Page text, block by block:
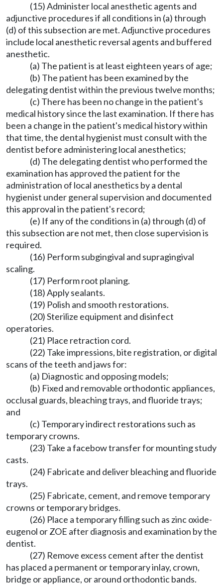
(15) Administer local anesthetic agents and
adjunctive procedures if all conditions in (a) through
(d) of this subsection are met. Adjunctive procedures
include local anesthetic reversal agents and buffered
anesthetic.
(a) The patient is at least eighteen years of age;
(b) The patient has been examined by the
delegating dentist within the previous twelve months;
(c) There has been no change in the patient's
medical history since the last examination. If there has
been a change in the patient's medical history within
that time, the dental hygienist must consult with the
dentist before administering local anesthetics;
(d) The delegating dentist who performed the
examination has approved the patient for the
administration of local anesthetics by a dental
hygienist under general supervision and documented
this approval in the patient's record;
(e) If any of the conditions in (a) through (d) of
this subsection are not met, then close supervision is
required.
(16) Perform subgingival and supragingival
scaling.
(17) Perform root planing.
(18) Apply sealants.
(19) Polish and smooth restorations.
(20) Sterilize equipment and disinfect
operatories.
(21) Place retraction cord.
(22) Take impressions, bite registration, or digital
scans of the teeth and jaws for:
(a) Diagnostic and opposing models;
(b) Fixed and removable orthodontic appliances,
occlusal guards, bleaching trays, and fluoride trays;
and
(c) Temporary indirect restorations such as
temporary crowns.
(23) Take a facebow transfer for mounting study
casts.
(24) Fabricate and deliver bleaching and fluoride
trays.
(25) Fabricate, cement, and remove temporary
crowns or temporary bridges.
(26) Place a temporary filling such as zinc oxide-
eugenol or ZOE after diagnosis and examination by the
dentist.
(27) Remove excess cement after the dentist
has placed a permanent or temporary inlay, crown,
bridge or appliance, or around orthodontic bands.